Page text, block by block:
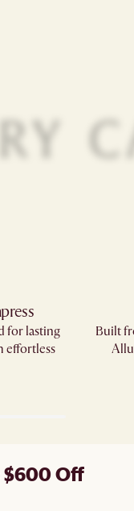
for lasting
effortless
Built
$600 Off